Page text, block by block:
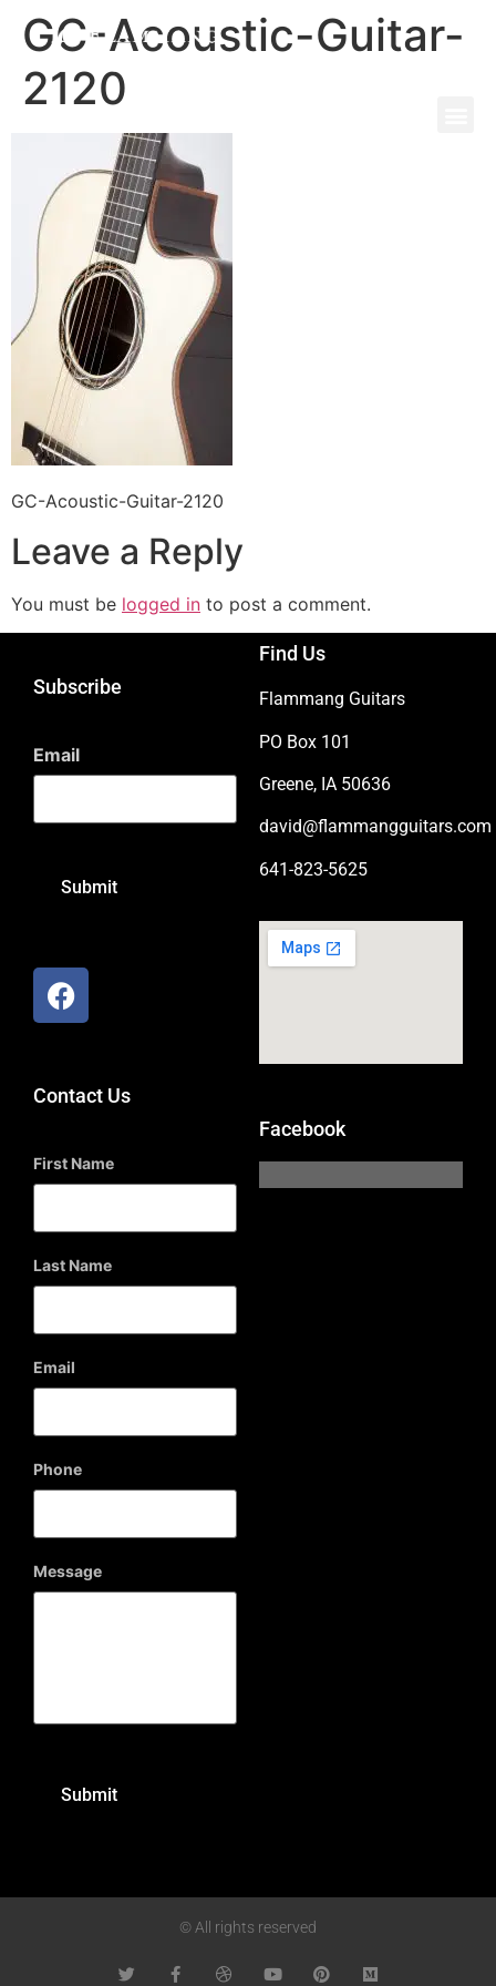
GC-Acoustic-Guitar-
2120
GC-Acoustic-Guitar-2120
Leave a Reply
You must be logged in to post a comment.
Subscribe
Email
Find Us
Flammang Guitars
PO Box 101
Greene, IA 50636
david@flammangguitars.com
641-823-5625
Contact Us
First Name
Last Name
Email
Phone
Message
Facebook
© All rights reserved